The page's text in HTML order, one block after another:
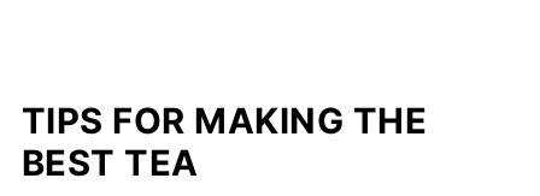
TIPS FOR MAKING THE
BEST TEA